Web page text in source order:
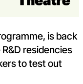
is back
residencies
to test out